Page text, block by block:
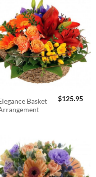
Basket
$125.95